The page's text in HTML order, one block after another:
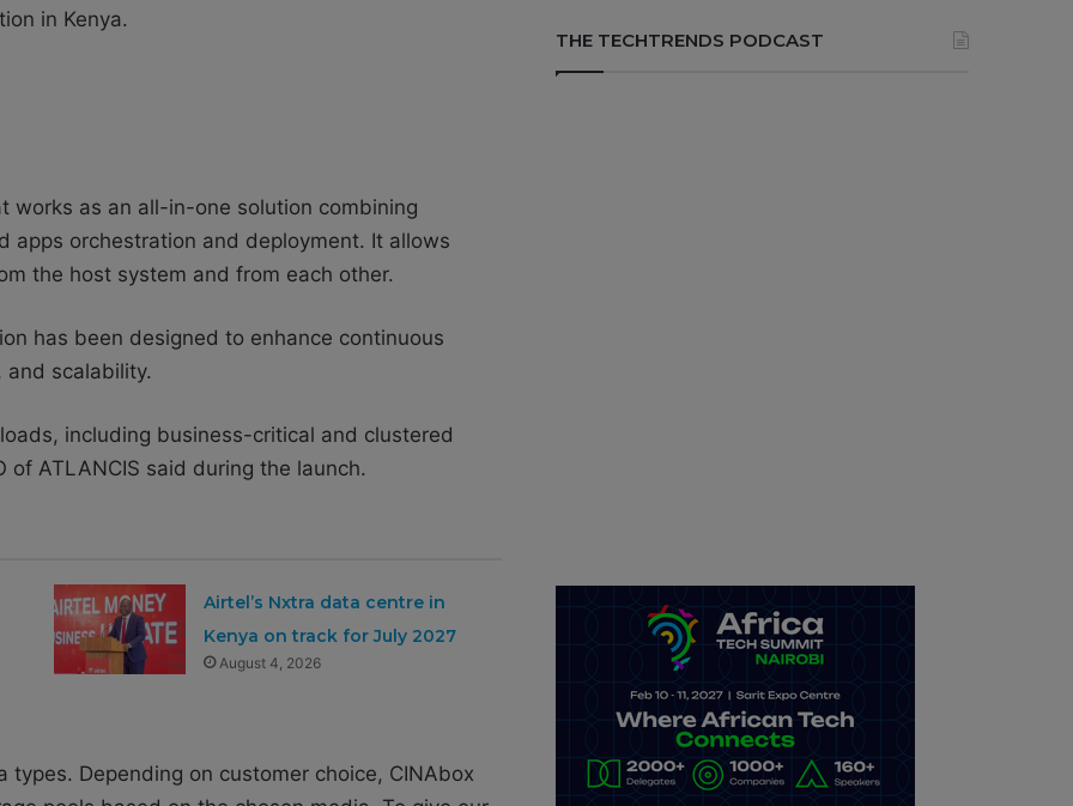
in Kenya.
works as an all-in-one solution combining
apps orchestration and deployment. It allows
the host system and from each other.
has been designed to enhance continuous
scalability.
including business-critical and clustered
of ATLANCIS said during the launch.
Airtel’s Nxtra data centre in
Kenya on track for July 2027
August 4, 2026
types. Depending on customer choice, CINAbox
THE TECHTRENDS PODCAST